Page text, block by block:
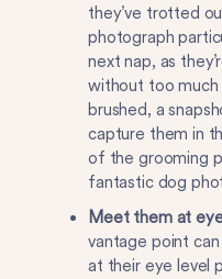
they’ve trotted
photograph
next nap, as
without too
brushed, a
capture them in
of the grooming
fantastic dog
Meet them at
vantage point
at their eye level